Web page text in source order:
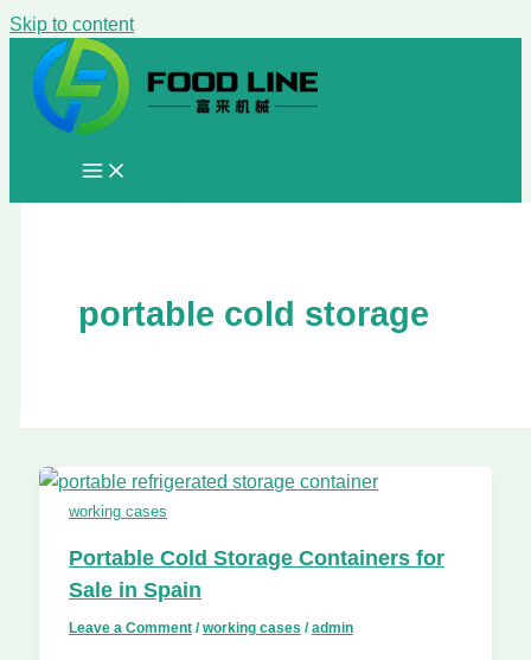
Skip to content
portable cold storage
working cases
Portable Cold Storage Containers for
Sale in Spain
Leave a Comment /working cases /admin